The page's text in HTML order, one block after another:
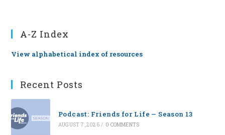
A-Z Index
View alphabetical index of resources
Recent Posts
Podcast: Friends for Life — Season 13
AUGUST 7, 2026 / 0 COMMENTS